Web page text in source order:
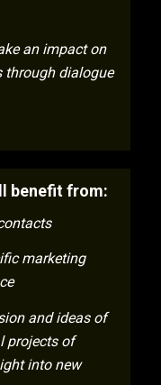
an impact on
through dialogue
benefit from:
marketing
and ideas of
projects of
into new